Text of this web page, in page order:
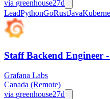
via greenhouse27d
LeadPythonGoRustJava
Staff Backend Engineer
Grafana Labs
Canada (Remote)
via greenhouse27d